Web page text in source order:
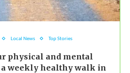
Local News Top Stories
physical and mental
weekly healthy walk in